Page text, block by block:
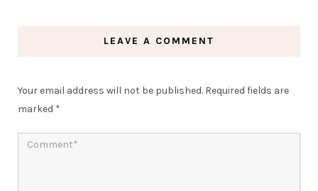
LEAVE A COMMENT
Your email address will not be published. Required fields are
marked *